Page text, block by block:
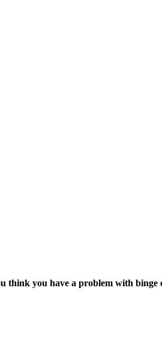
think you have a problem with